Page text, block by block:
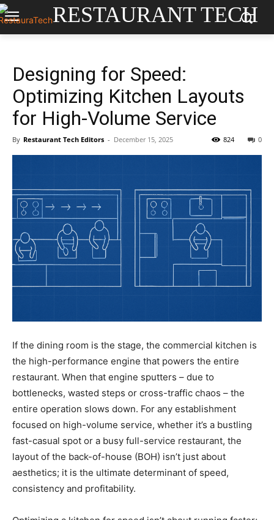
RESTAURANT TECH
Designing for Speed:
Optimizing Kitchen Layouts
for High-Volume Service
By Restaurant Tech Editors - December 15, 2025 0
824
If the dining room is the stage, the commercial kitchen is
the high-performance engine that powers the entire
restaurant. When that engine sputters – due to
bottlenecks, wasted steps or cross-traffic chaos – the
entire operation slows down. For any establishment
focused on high-volume service, whether it’s a bustling
fast-casual spot or a busy full-service restaurant, the
layout of the back-of-house (BOH) isn’t just about
aesthetics; it is the ultimate determinant of speed,
consistency and profitability.